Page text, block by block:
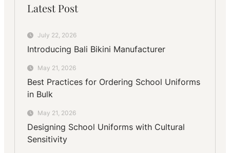
Latest Post
July 22, 2026
Introducing Bali Bikini Manufacturer
May 21, 2026
Best Practices for Ordering School Uniforms
in Bulk
May 21, 2026
Designing School Uniforms with Cultural
Sensitivity